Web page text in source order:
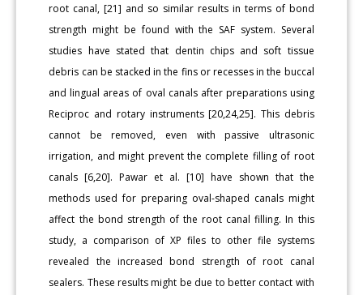
root canal, [21] and so similar results in terms of bond
strength might be found with the SAF system. Several
studies have stated that dentin chips and soft tissue
debris can be stacked in the fins or recesses in the buccal
and lingual areas of oval canals after preparations using
Reciproc and rotary instruments [20,24,25]. This debris
cannot be removed, even with passive ultrasonic
irrigation, and might prevent the complete filling of root
canals [6,20]. Pawar et al. [10] have shown that the
methods used for preparing oval-shaped canals might
affect the bond strength of the root canal filling. In this
study, a comparison of XP files to other file systems
revealed the increased bond strength of root canal
sealers. These results might be due to better contact with